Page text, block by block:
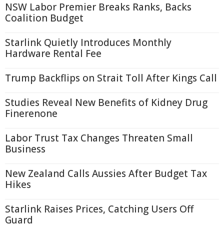
NSW Labor Premier Breaks Ranks, Backs
Coalition Budget
Starlink Quietly Introduces Monthly
Hardware Rental Fee
Trump Backflips on Strait Toll After Kings Call
Studies Reveal New Benefits of Kidney Drug
Finerenone
Labor Trust Tax Changes Threaten Small
Business
New Zealand Calls Aussies After Budget Tax
Hikes
Starlink Raises Prices, Catching Users Off
Guard